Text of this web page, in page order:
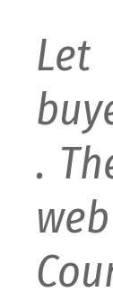
Let
.